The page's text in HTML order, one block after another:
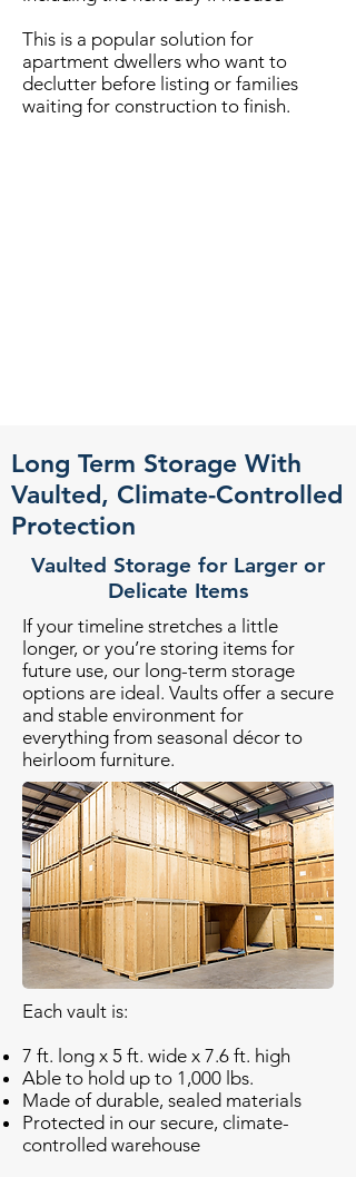
This is a popular solution for
apartment dwellers who want to
declutter before listing or families
waiting for construction to finish.
Long Term Storage With
Vaulted, Climate-Controlled
Protection
Vaulted Storage for Larger or
Delicate Items
If your timeline stretches a little
longer, or you’re storing items for
future use, our long-term storage
options are ideal. Vaults offer a secure
and stable environment for
everything from seasonal décor to
heirloom furniture.
Each vault is:
7 ft. long x 5 ft. wide x 7.6 ft. high
Able to hold up to 1,000 lbs.
Made of durable, sealed materials
Protected in our secure, climate-
controlled warehouse